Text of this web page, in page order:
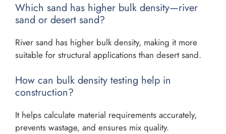
Which sand has higher bulk density—river
sand or desert sand?
River sand has higher bulk density, making it more
suitable for structural applications than desert sand.
How can bulk density testing help in
construction?
It helps calculate material requirements accurately,
prevents wastage, and ensures mix quality.